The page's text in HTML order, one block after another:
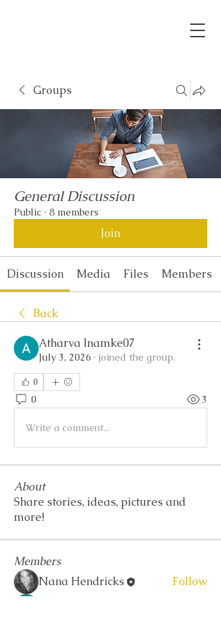
Groups
General Discussion
Public · 8 members
Join
Discussion Media Files Members
Back
Atharva Inamke07
July 3, 2026 · joined the group.
0
0 3
Write a comment...
About
Share stories, ideas, pictures and
more!
Members
Nana Hendricks
Follow